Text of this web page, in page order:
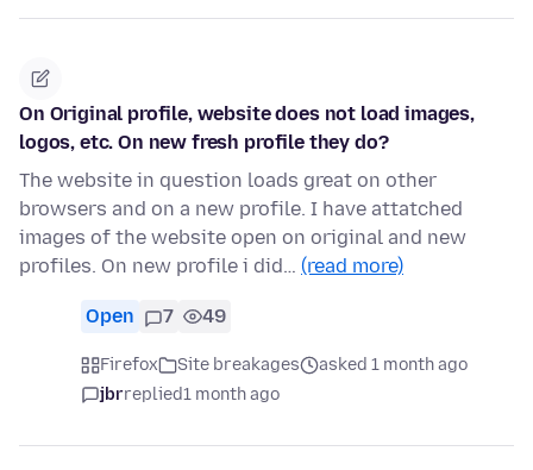
On Original profile, website does not load images,
logos, etc. On new fresh profile they do?
The website in question loads great on other
browsers and on a new profile. I have attatched
images of the website open on original and new
profiles. On new profile i did… (read more)
Open 7 49
Firefox Site breakages
asked 1 month ago
jbrreplied1 month ago